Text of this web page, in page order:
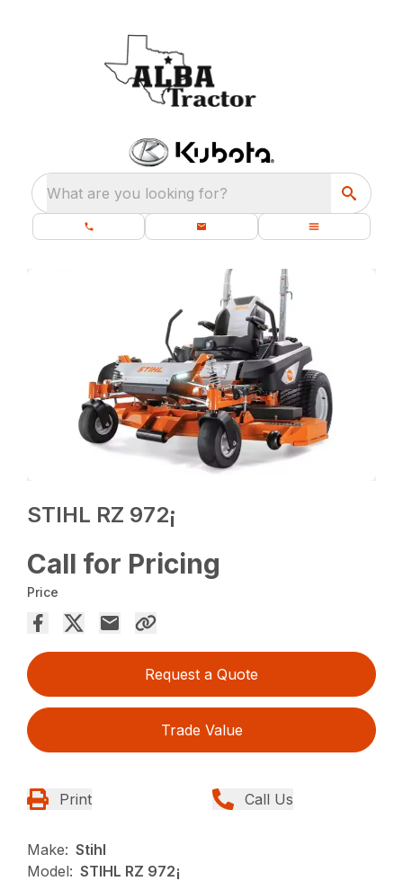
What are you looking for?
STIHL RZ 972¡
Call for Pricing
Price
Request a Quote
Trade Value
Print Call Us
Make: Stihl
Model: STIHL RZ 972¡